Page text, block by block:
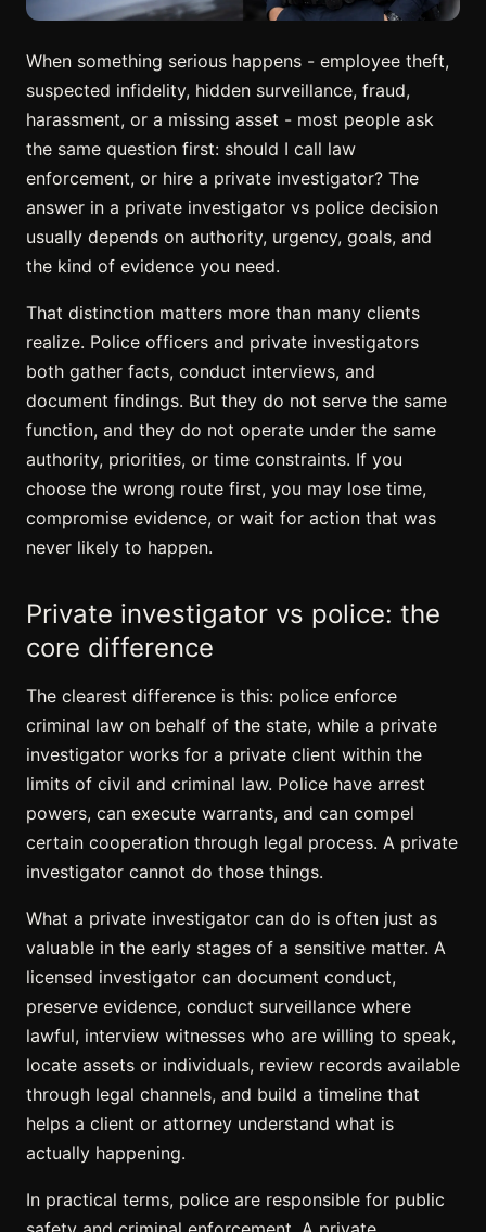
When something serious happens - employee theft,
suspected infidelity, hidden surveillance, fraud,
harassment, or a missing asset - most people ask
the same question first: should I call law
enforcement, or hire a private investigator? The
answer in a private investigator vs police decision
usually depends on authority, urgency, goals, and
the kind of evidence you need.
That distinction matters more than many clients
realize. Police officers and private investigators
both gather facts, conduct interviews, and
document findings. But they do not serve the same
function, and they do not operate under the same
authority, priorities, or time constraints. If you
choose the wrong route first, you may lose time,
compromise evidence, or wait for action that was
never likely to happen.
Private investigator vs police: the
core difference
The clearest difference is this: police enforce
criminal law on behalf of the state, while a private
investigator works for a private client within the
limits of civil and criminal law. Police have arrest
powers, can execute warrants, and can compel
certain cooperation through legal process. A private
investigator cannot do those things.
What a private investigator can do is often just as
valuable in the early stages of a sensitive matter. A
licensed investigator can document conduct,
preserve evidence, conduct surveillance where
lawful, interview witnesses who are willing to speak,
locate assets or individuals, review records available
through legal channels, and build a timeline that
helps a client or attorney understand what is
actually happening.
In practical terms, police are responsible for public